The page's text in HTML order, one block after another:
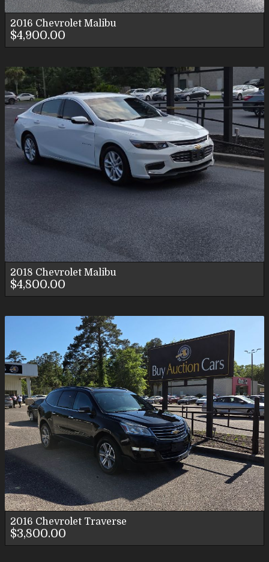
2016 Chevrolet Malibu
$4,900.00
2018 Chevrolet Malibu
$4,800.00
2016 Chevrolet Traverse
$3,800.00